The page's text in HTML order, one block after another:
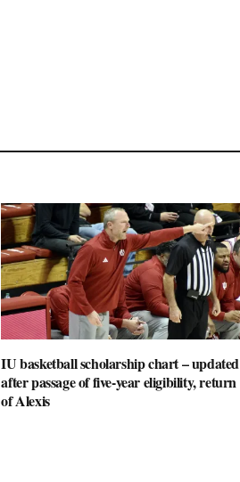
IU basketball scholarship chart – updated
after passage of five-year eligibility, return
of Alexis